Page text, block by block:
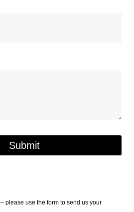
Submit
please use the form to send us your